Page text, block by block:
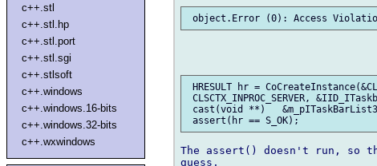
c++.stl
c++.stl.hp
c++.stl.port
c++.stl.sgi
c++.stlsoft
c++.windows
c++.windows.16-bits
c++.windows.32-bits
c++.wxwindows
HRESULT hr =
CLSCTX_INPROC_SERVER,
cast(void **)
The assert() doesn't run, so